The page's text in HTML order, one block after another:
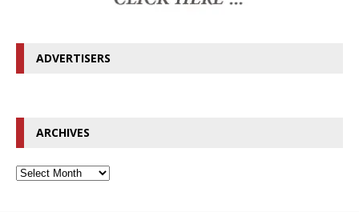
ADVERTISERS
ARCHIVES